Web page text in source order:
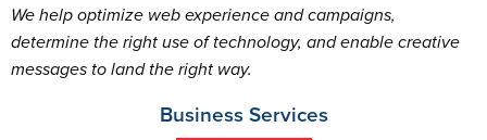
We help optimize web experience and campaigns,
determine the right use of technology, and enable creative
messages to land the right way.
Business Services